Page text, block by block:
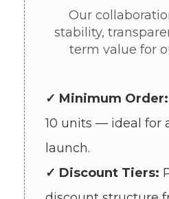
Our
stability,
term value for
✓ Minimum Order:
10 units — ideal for
launch.
✓ Discount Tiers: